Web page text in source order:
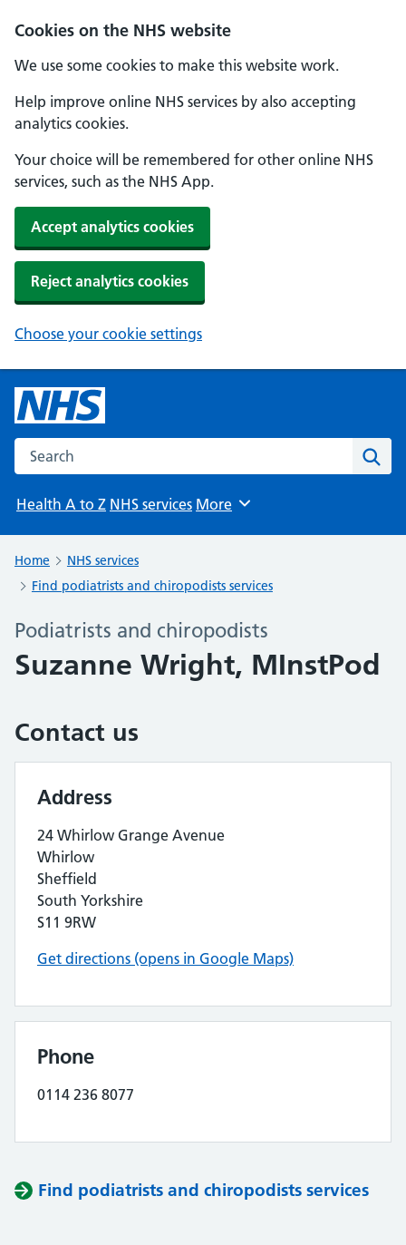
Cookies on the NHS website
We use some cookies to make this website work.
Help improve online NHS services by also accepting
analytics cookies.
Your choice will be remembered for other online NHS
services, such as the NHS App.
Accept analytics cookies
Reject analytics cookies
Choose your cookie settings
Search the NHS website
Health A to Z NHS services Browse
More
Home
NHS services
Find podiatrists and chiropodists services
Podiatrists and chiropodists
Suzanne Wright, MInstPod
Contact us
Address
24 Whirlow Grange Avenue
Whirlow
Sheffield
South Yorkshire
S11 9RW
Get directions (opens in Google Maps)
Phone
0114 236 8077
Find podiatrists and chiropodists services